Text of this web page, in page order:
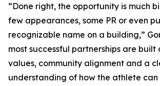
“Done right, the opportunity is much
few appearances, some PR or even
recognizable name on a building,”
most successful partnerships are built
values, community alignment and a
understanding of how the athlete